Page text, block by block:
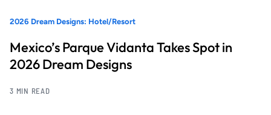
2026 Dream Designs: Hotel/Resort
Mexico’s Parque Vidanta Takes Spot in
2026 Dream Designs
3 MIN READ